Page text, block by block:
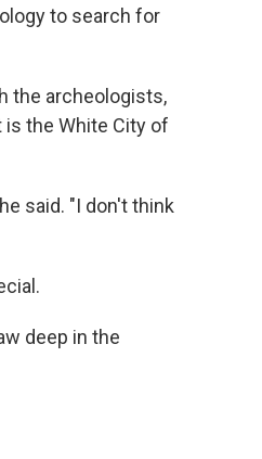
to search for
the archeologists,
is the White City of
said. "I don't think
deep in the